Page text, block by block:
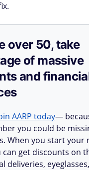
over 50, take
of massive
and
AARP today—
you could be
When you start your
can get discounts on
deliveries, eyeglasses,